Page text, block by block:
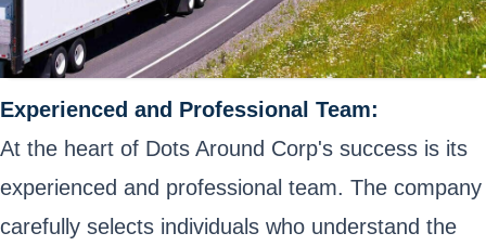
Experienced and Professional Team:
At the heart of Dots Around Corp's success is its
experienced and professional team. The company
carefully selects individuals who understand the